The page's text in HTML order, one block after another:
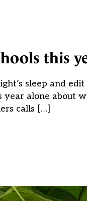
this
sleep and edit
year alone about
calls […]